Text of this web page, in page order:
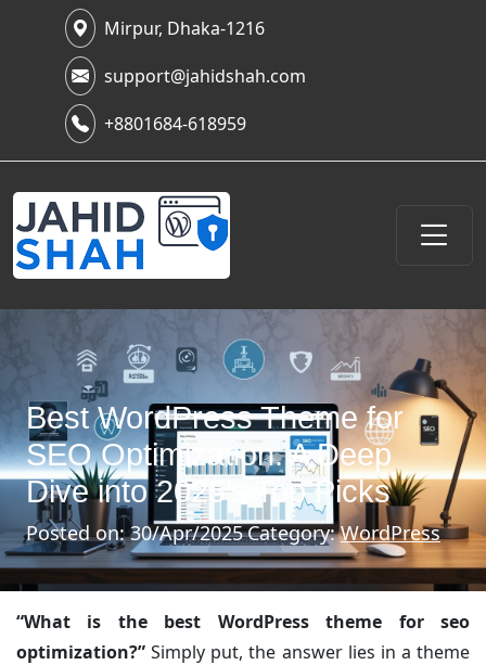
Mirpur, Dhaka-1216
support@jahidshah.com
+8801684-618959
Best WordPress Theme for
SEO Optimization: A Deep
Dive into 2025’s Top Picks
Posted on: 30/Apr/2025Category:WordPress
“What is the best WordPress theme for seo
optimization?” Simply put, the answer lies in a theme